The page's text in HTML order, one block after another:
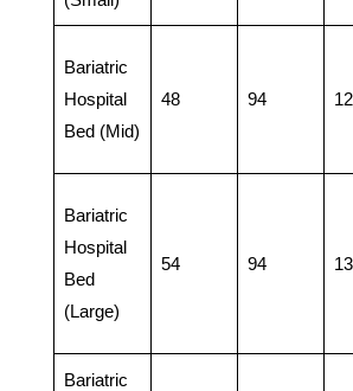
Bariatric
Hospital
Bed (Mid)
48 94
Bariatric
Hospital
Bed
(Large)
54 94
Bariatric